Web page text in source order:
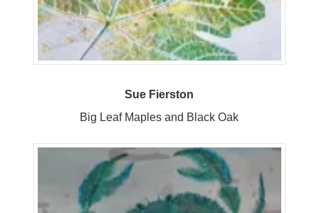
Sue Fierston
Big Leaf Maples and Black Oak